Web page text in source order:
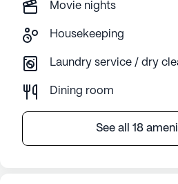
Movie nights
Housekeeping
Laundry service / dry
Dining room
See all 18